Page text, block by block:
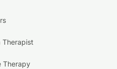
Therapist
Therapy